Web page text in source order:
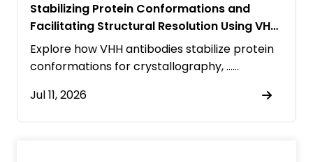
Stabilizing Protein Conformations and
Facilitating Structural Resolution Using VHH
Antibodies
Explore how VHH antibodies stabilize protein
conformations for crystallography, ……
Jul 11, 2026